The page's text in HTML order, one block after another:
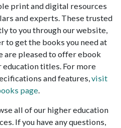
print and digital resources
and experts. These trusted
to you through our website,
to get the books you need at
are pleased to offer ebook
titles. For more
and features,visit
page.
all of our higher education
If you have any questions,